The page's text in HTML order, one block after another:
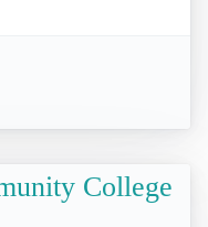
College